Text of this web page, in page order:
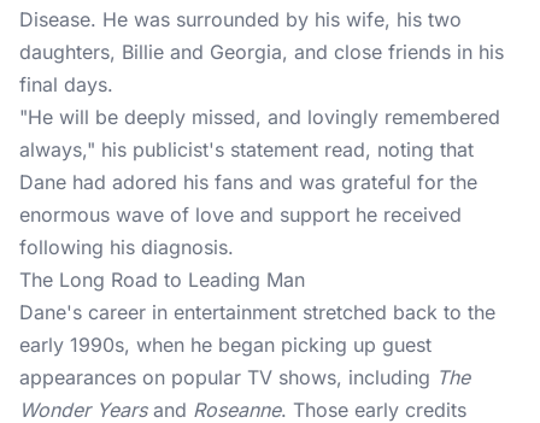
Disease. He was surrounded by his wife, his two
daughters, Billie and Georgia, and close friends in his
final days.
"He will be deeply missed, and lovingly remembered
always," his publicist's statement read, noting that
Dane had adored his fans and was grateful for the
enormous wave of love and support he received
following his diagnosis.
The Long Road to Leading Man
Dane's career in entertainment stretched back to the
early 1990s, when he began picking up guest
appearances on popular TV shows, including The
Wonder Yearsand Roseanne. Those early credits